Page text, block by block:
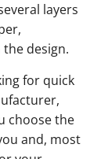
layers
design.
for quick
choose the
and, most